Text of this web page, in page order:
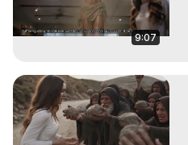
9:07